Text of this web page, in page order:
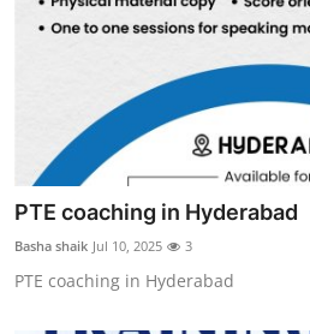
PTE coaching in Hyderabad
Basha shaik Jul 10, 2025 3
PTE coaching in Hyderabad